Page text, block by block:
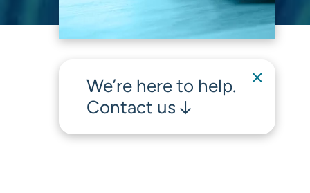
We’re here to help.
Contact us